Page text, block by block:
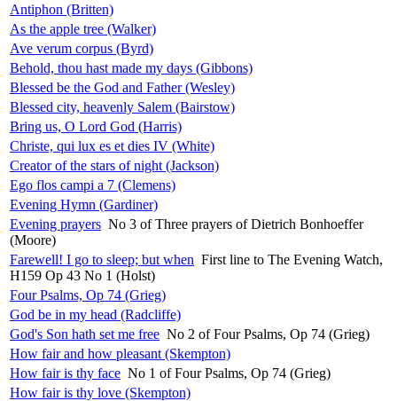
Antiphon (Britten)
As the apple tree (Walker)
Ave verum corpus (Byrd)
Behold, thou hast made my days (Gibbons)
Blessed be the God and Father (Wesley)
Blessed city, heavenly Salem (Bairstow)
Bring us, O Lord God (Harris)
Christe, qui lux es et dies IV (White)
Creator of the stars of night (Jackson)
Ego flos campi a 7 (Clemens)
Evening Hymn (Gardiner)
Evening prayers No 3 of Three prayers of Dietrich Bonhoeffer
(Moore)
Farewell! I go to sleep; but when First line to The Evening Watch,
H159 Op 43 No 1 (Holst)
Four Psalms, Op 74 (Grieg)
God be in my head (Radcliffe)
God's Son hath set me free No 2 of Four Psalms, Op 74 (Grieg)
How fair and how pleasant (Skempton)
How fair is thy face No 1 of Four Psalms, Op 74 (Grieg)
How fair is thy love (Skempton)